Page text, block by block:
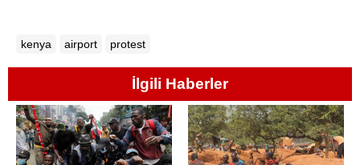
kenya airport protest
İlgili Haberler